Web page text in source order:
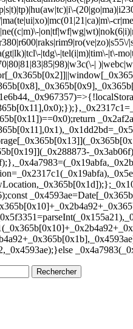
|tdg\-|tel(i|m)|tim\-|t\-
|